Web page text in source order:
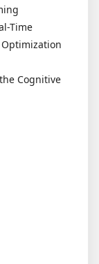
Time
Optimization
Cognitive